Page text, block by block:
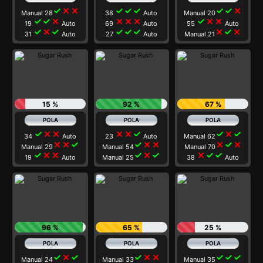
Manual 28 check close close
19 check check close Auto
31 check close check Auto
38 check check check Auto
69 close close close Auto
27 check check check Auto
Manual 20check check close
55 check close close Auto
Manual 21 close check close
15 %
34 check close close Auto
Manual 29close close check
19 check close close Auto
92 %
23 close close check Auto
Manual 54check close close
Manual 25 check close check
67 %
Manual 62 check close check
Manual 70close check close
38 close check check Auto
96 %
Manual 24check close check
65 %
Manual 33check close close
25 %
Manual 35 check check check